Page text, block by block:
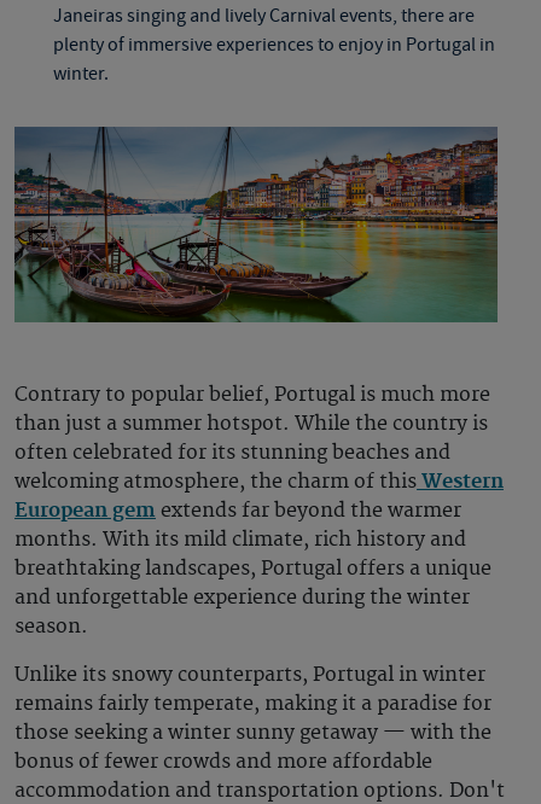
Janeiras singing and lively Carnival events, there are
plenty of immersive experiences to enjoy in Portugal in
winter.
Contrary to popular belief, Portugal is much more
than just a summer hotspot. While the country is
often celebrated for its stunning beaches and
welcoming atmosphere, the charm of this Western
European gem extends far beyond the warmer
months. With its mild climate, rich history and
breathtaking landscapes, Portugal offers a unique
and unforgettable experience during the winter
season.
Unlike its snowy counterparts, Portugal in winter
remains fairly temperate, making it a paradise for
those seeking a winter sunny getaway — with the
bonus of fewer crowds and more affordable
accommodation and transportation options. Don't